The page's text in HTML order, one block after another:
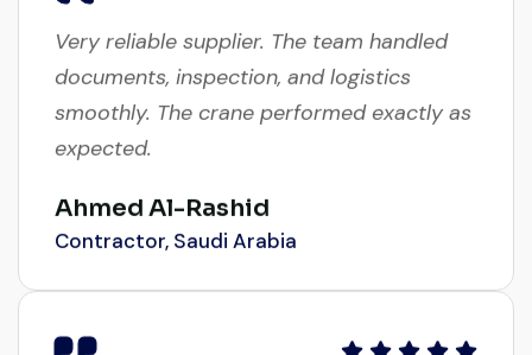
documents, inspection, and logistics
smoothly. The crane performed exactly as
expected.
Contractor, Saudi Arabia